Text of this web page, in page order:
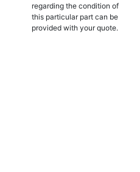
regarding the condition of
this particular part can be
provided with your quote.